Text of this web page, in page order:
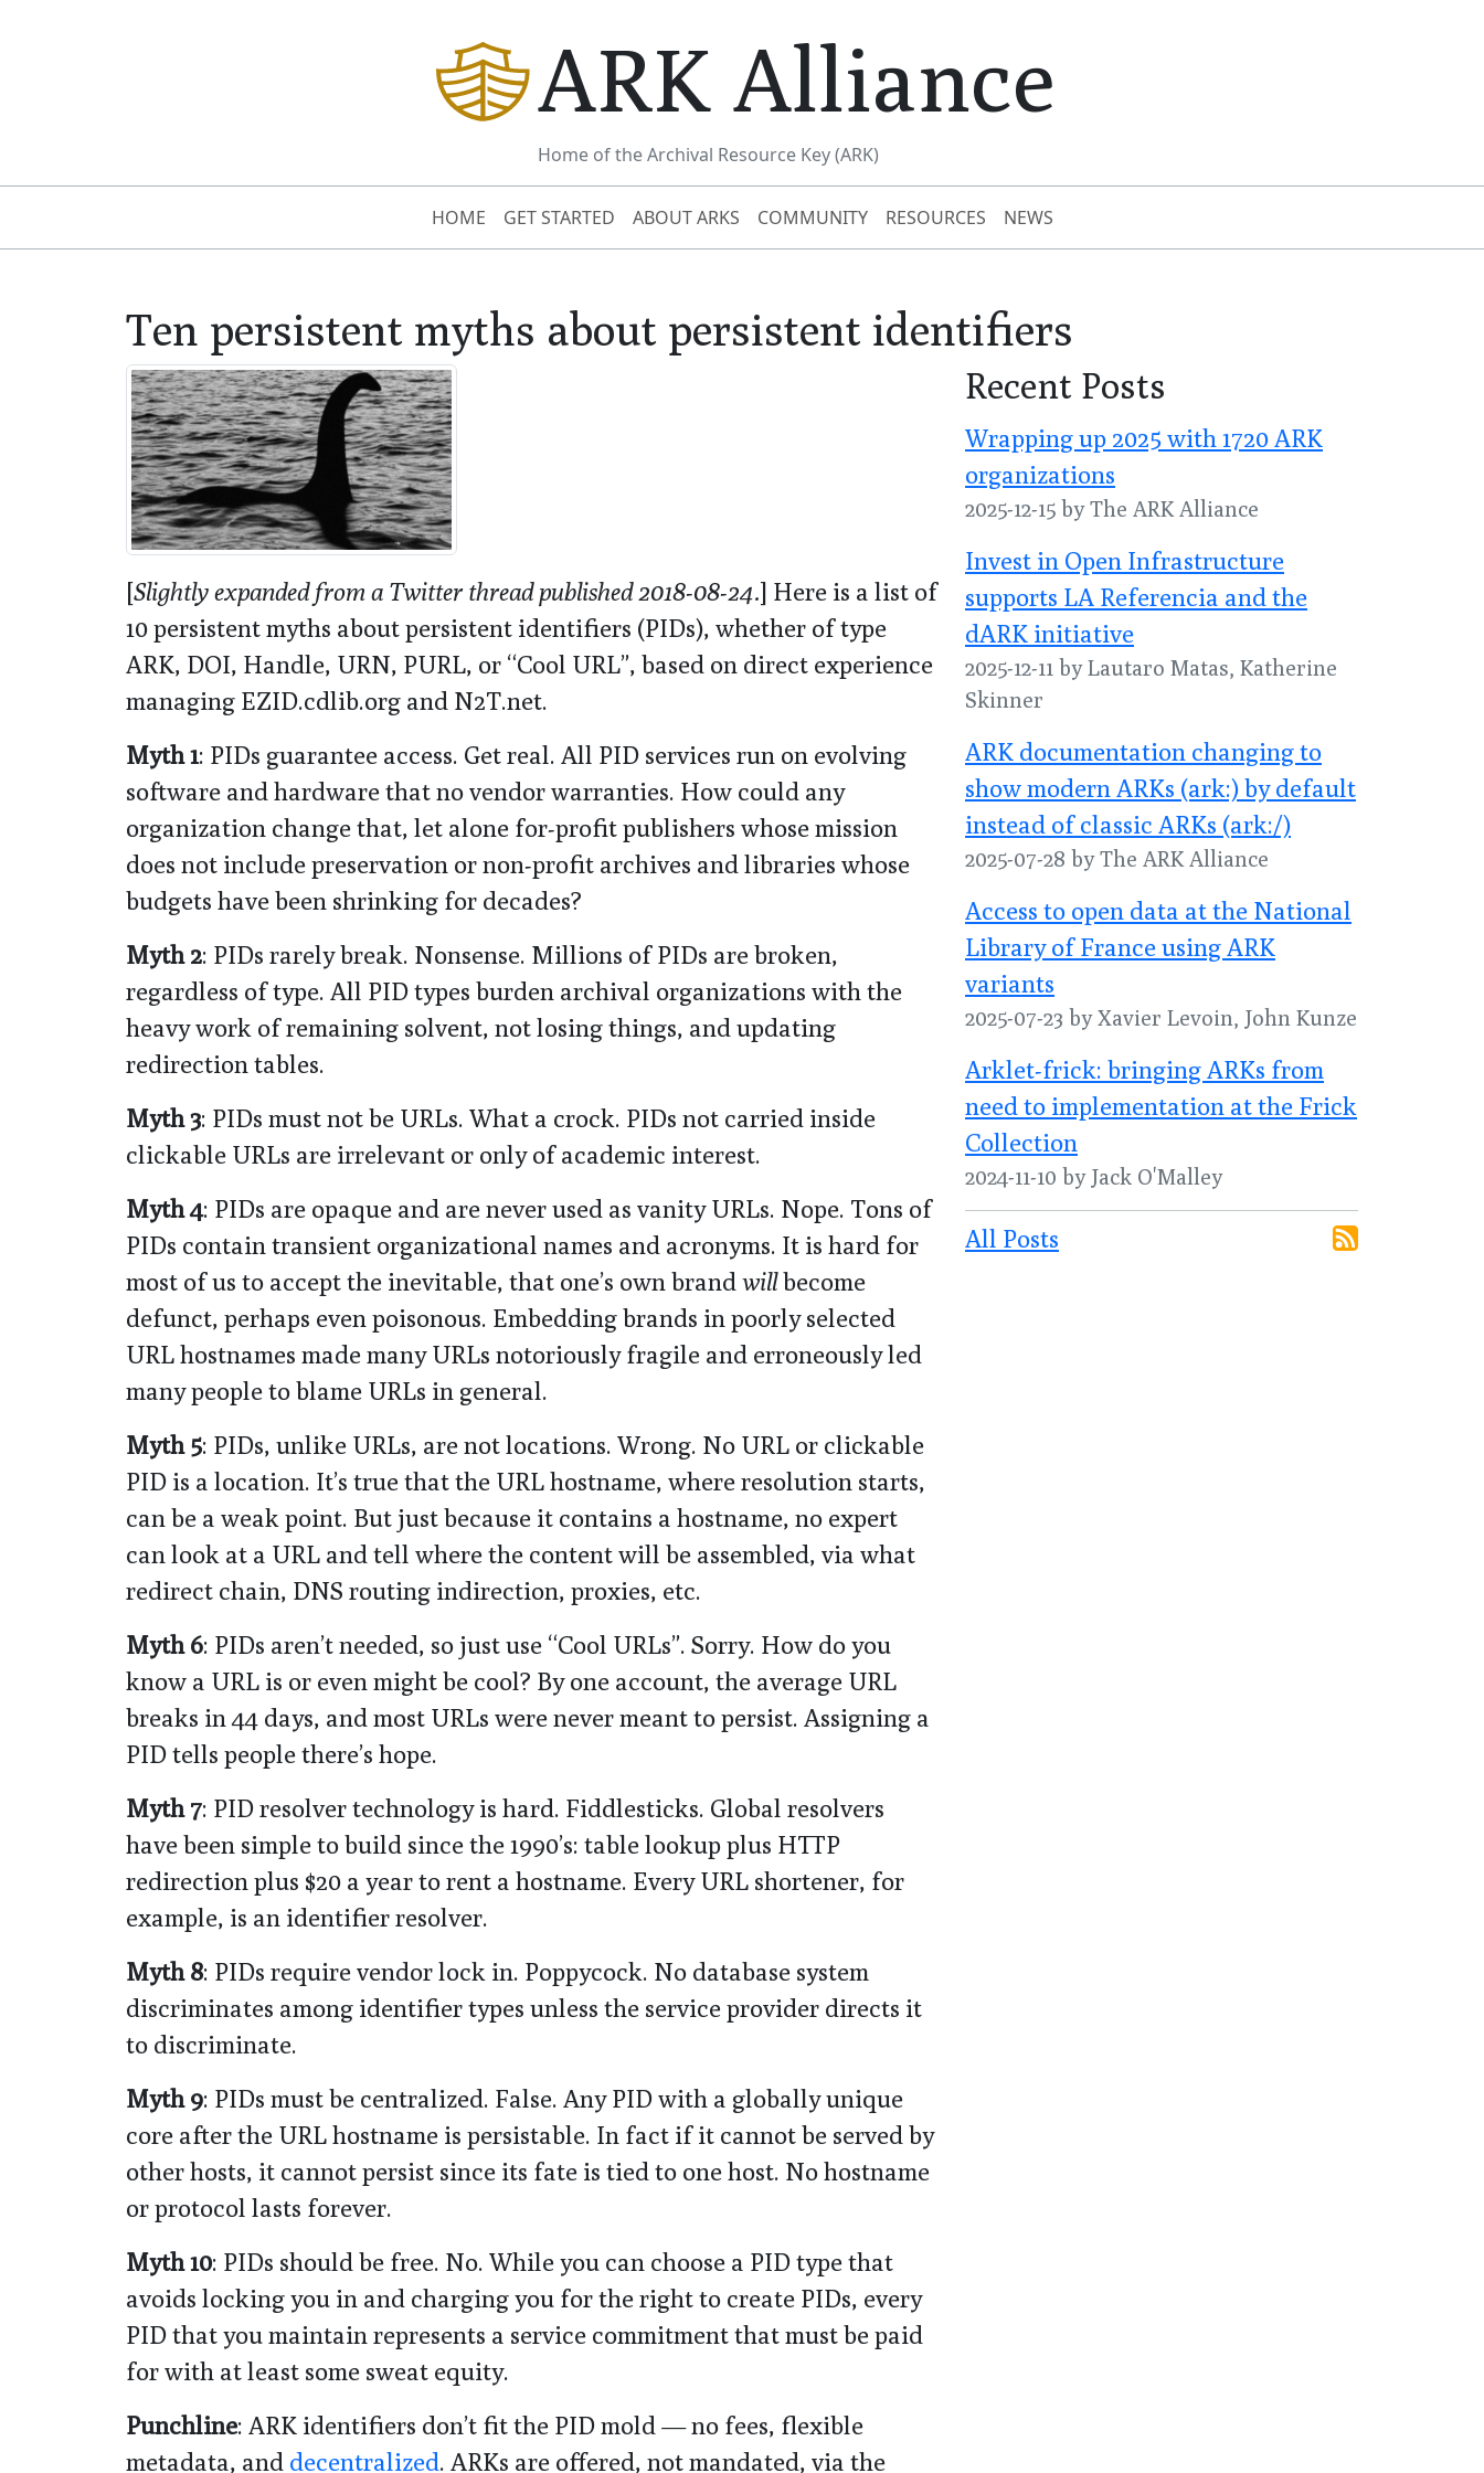
ARK Alliance
Home of the Archival Resource Key (ARK)
HOME GET STARTED ABOUT ARKS COMMUNITY RESOURCES NEWS
Ten persistent myths about persistent identifiers
[Slightly expanded from a Twitter thread published 2018-08-24.] Here is a list of
10 persistent myths about persistent identifiers (PIDs), whether of type
ARK, DOI, Handle, URN, PURL, or “Cool URL”, based on direct experience
managing EZID.cdlib.org and N2T.net.
Myth 1: PIDs guarantee access. Get real. All PID services run on evolving
software and hardware that no vendor warranties. How could any
organization change that, let alone for-profit publishers whose mission
does not include preservation or non-profit archives and libraries whose
budgets have been shrinking for decades?
Myth 2: PIDs rarely break. Nonsense. Millions of PIDs are broken,
regardless of type. All PID types burden archival organizations with the
heavy work of remaining solvent, not losing things, and updating
redirection tables.
Myth 3: PIDs must not be URLs. What a crock. PIDs not carried inside
clickable URLs are irrelevant or only of academic interest.
Myth 4: PIDs are opaque and are never used as vanity URLs. Nope. Tons of
PIDs contain transient organizational names and acronyms. It is hard for
most of us to accept the inevitable, that one’s own brand willbecome
defunct, perhaps even poisonous. Embedding brands in poorly selected
URL hostnames made many URLs notoriously fragile and erroneously led
many people to blame URLs in general.
Myth 5: PIDs, unlike URLs, are not locations. Wrong. No URL or clickable
PID is a location. It’s true that the URL hostname, where resolution starts,
can be a weak point. But just because it contains a hostname, no expert
can look at a URL and tell where the content will be assembled, via what
redirect chain, DNS routing indirection, proxies, etc.
Myth 6: PIDs aren’t needed, so just use “Cool URLs”. Sorry. How do you
know a URL is or even might be cool? By one account, the average URL
breaks in 44 days, and most URLs were never meant to persist. Assigning a
PID tells people there’s hope.
Myth 7: PID resolver technology is hard. Fiddlesticks. Global resolvers
have been simple to build since the 1990’s: table lookup plus HTTP
redirection plus $20 a year to rent a hostname. Every URL shortener, for
example, is an identifier resolver.
Myth 8: PIDs require vendor lock in. Poppycock. No database system
discriminates among identifier types unless the service provider directs it
to discriminate.
Myth 9: PIDs must be centralized. False. Any PID with a globally unique
core after the URL hostname is persistable. In fact if it cannot be served by
other hosts, it cannot persist since its fate is tied to one host. No hostname
or protocol lasts forever.
Myth 10: PIDs should be free. No. While you can choose a PID type that
avoids locking you in and charging you for the right to create PIDs, every
PID that you maintain represents a service commitment that must be paid
for with at least some sweat equity.
Punchline: ARK identifiers don’t fit the PID mold — no fees, flexible
metadata, and decentralized. ARKs are offered, not mandated, via the
Recent Posts
Wrapping up 2025 with 1720 ARK
organizations
2025-12-15 by The ARK Alliance
Invest in Open Infrastructure
supports LA Referencia and the
dARK initiative
2025-12-11 by Lautaro Matas, Katherine
Skinner
ARK documentation changing to
show modern ARKs (ark:) by default
instead of classic ARKs (ark:/)
2025-07-28 by The ARK Alliance
Access to open data at the National
Library of France using ARK
variants
2025-07-23 by Xavier Levoin, John Kunze
Arklet-frick: bringing ARKs from
need to implementation at the Frick
Collection
2024-11-10 by Jack O'Malley
All Posts